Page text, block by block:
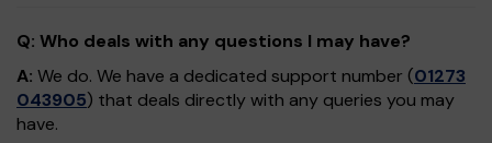
Q: Who deals with any questions I may have?
A: We do. We have a dedicated support number (01273
043905) that deals directly with any queries you may
have.